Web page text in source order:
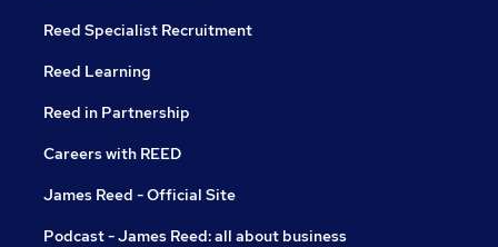
Reed Specialist Recruitment
Reed Learning
Reed in Partnership
Careers with REED
James Reed - Official Site
Podcast - James Reed: all about business